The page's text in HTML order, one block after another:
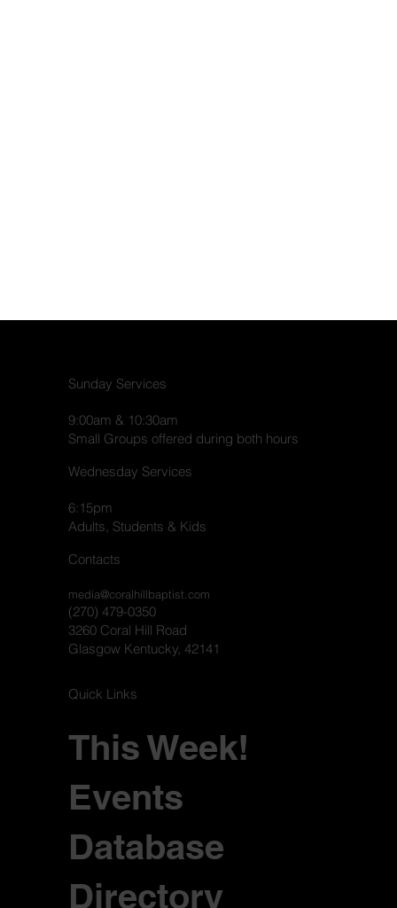
Sunday Services
9:00am & 10:30am
Small Groups offered during both hours
Wednesday Services
6:15pm
Adults, Students & Kids
Contacts
media@coralhillbaptist.com
(270) 479-0350
3260 Coral Hill Road
Glasgow Kentucky, 42141
Quick Links
This Week!
Events
Database
Directory